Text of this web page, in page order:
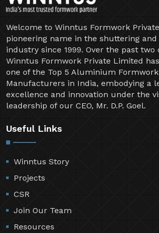
Welcome to Winntus Formwork
pioneering name in the shuttering
industry since 1999. Over the past two
Winntus Formwork Private Limited
one of the Top 5 Aluminium
Manufacturers in India, embodying a
excellence and innovation under the
leadership of our CEO, Mr. D.P. Goel.
Useful Links
Winntus Story
Projects
CSR
Join Our Team
Resources